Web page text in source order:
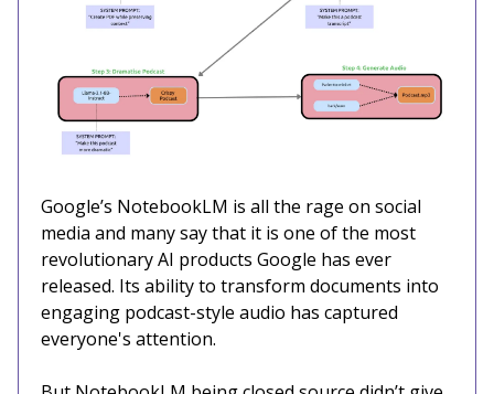
Google’s NotebookLM is all the rage on social
media and many say that it is one of the most
revolutionary AI products Google has ever
released. Its ability to transform documents into
engaging podcast-style audio has captured
everyone's attention.